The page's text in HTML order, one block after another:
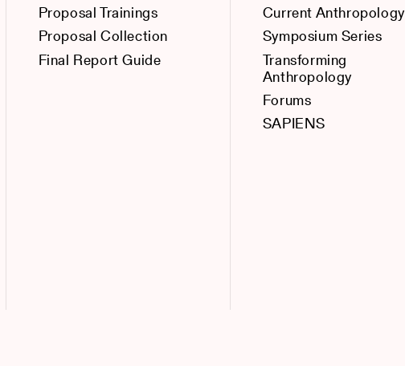
Proposal Trainings
Proposal Collection
Final Report Guide
Current Anthropology
Symposium Series
Transforming
Anthropology
Forums
SAPIENS